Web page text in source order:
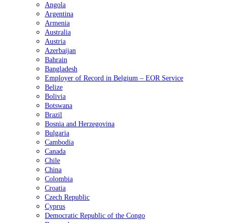
Angola
Argentina
Armenia
Australia
Austria
Azerbaijan
Bahrain
Bangladesh
Employer of Record in Belgium – EOR Service
Belize
Bolivia
Botswana
Brazil
Bosnia and Herzegovina
Bulgaria
Cambodia
Canada
Chile
China
Colombia
Croatia
Czech Republic
Cyprus
Democratic Republic of the Congo